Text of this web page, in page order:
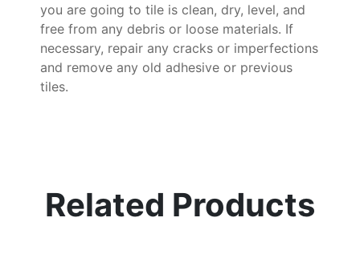
you are going to tile is clean, dry, level, and
free from any debris or loose materials. If
necessary, repair any cracks or imperfections
and remove any old adhesive or previous
tiles.
Related Products